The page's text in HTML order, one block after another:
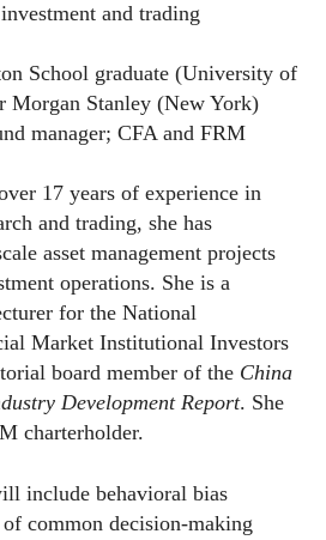
and trading
School graduate (University of
Morgan Stanley (New York)
manager; CFA and FRM
17 years of experience in
and trading, she has
asset management projects
operations. She is a
for the National
Market Institutional Investors
board member of the China
Development Report. She
charterholder.
include behavioral bias
of common decision-making